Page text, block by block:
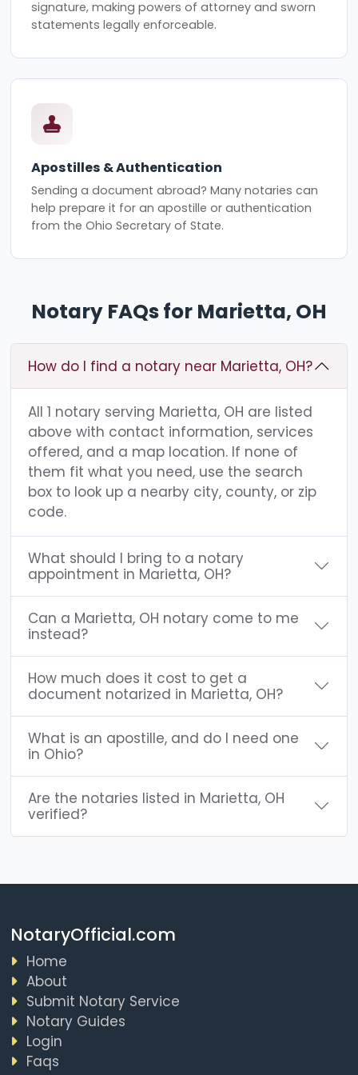
signature, making powers of attorney and sworn
statements legally enforceable.
Apostilles & Authentication
Sending a document abroad? Many notaries can
help prepare it for an apostille or authentication
from the Ohio Secretary of State.
Notary FAQs for Marietta, OH
How do I find a notary near Marietta, OH?
All 1 notary serving Marietta, OH are listed
above with contact information, services
offered, and a map location. If none of
them fit what you need, use the search
box to look up a nearby city, county, or zip
code.
What should I bring to a notary
appointment in Marietta, OH?
Can a Marietta, OH notary come to me
instead?
How much does it cost to get a
document notarized in Marietta, OH?
What is an apostille, and do I need one
in Ohio?
Are the notaries listed in Marietta, OH
verified?
NotaryOfficial.com
Home
About
Submit Notary Service
Notary Guides
Login
Faqs